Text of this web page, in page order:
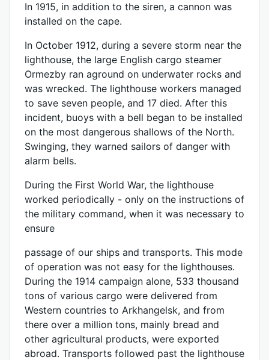
In 1915, in addition to the siren, a cannon was
installed on the cape.
In October 1912, during a severe storm near the
lighthouse, the large English cargo steamer
Ormezby ran aground on underwater rocks and
was wrecked. The lighthouse workers managed
to save seven people, and 17 died. After this
incident, buoys with a bell began to be installed
on the most dangerous shallows of the North.
Swinging, they warned sailors of danger with
alarm bells.
During the First World War, the lighthouse
worked periodically - only on the instructions of
the military command, when it was necessary to
ensure
passage of our ships and transports. This mode
of operation was not easy for the lighthouses.
During the 1914 campaign alone, 533 thousand
tons of various cargo were delivered from
Western countries to Arkhangelsk, and from
there over a million tons, mainly bread and
other agricultural products, were exported
abroad. Transports followed past the lighthouse